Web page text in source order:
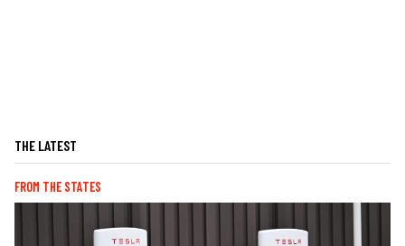
THE LATEST
FROM THE STATES